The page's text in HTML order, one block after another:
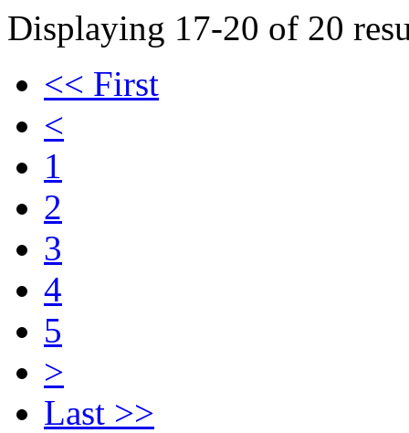
Displaying 17-20 of 20
<< First
<
1
2
3
4
5
>
Last >>